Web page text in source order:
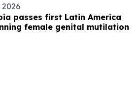
2026
passes first Latin America
female genital mutilation